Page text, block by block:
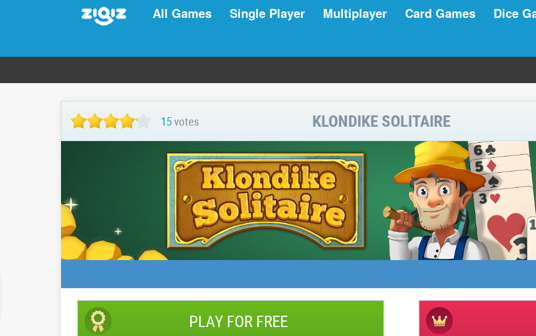
All Games Single Player Multiplayer Card Games Dice
15votes KLONDIKE SOLITAIRE
PLAY FOR FREE